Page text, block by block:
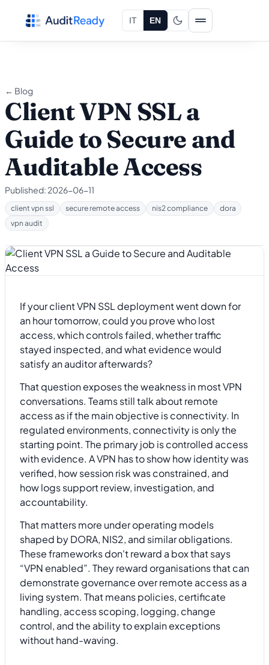
IT EN
← Blog
Client VPN SSL a
Guide to Secure and
Auditable Access
Published: 2026-06-11
client vpn ssl secure remote access nis2 compliance
dora
vpn audit
If your client VPN SSL deployment went down for
an hour tomorrow, could you prove who lost
access, which controls failed, whether traffic
stayed inspected, and what evidence would
satisfy an auditor afterwards?
That question exposes the weakness in most VPN
conversations. Teams still talk about remote
access as if the main objective is connectivity. In
regulated environments, connectivity is only the
starting point. The primary job is controlled access
with evidence. A VPN has to show how identity was
verified, how session risk was constrained, and
how logs support review, investigation, and
accountability.
That matters more under operating models
shaped by DORA, NIS2, and similar obligations.
These frameworks don't reward a box that says
“VPN enabled”. They reward organisations that can
demonstrate governance over remote access as a
living system. That means policies, certificate
handling, access scoping, logging, change
control, and the ability to explain exceptions
without hand-waving.